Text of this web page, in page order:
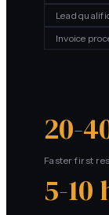
Lead
Invoice
20-
Faster first
5-10